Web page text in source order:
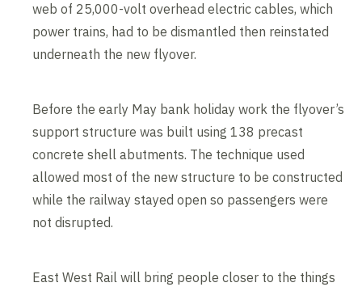
web of 25,000-volt overhead electric cables, which
power trains, had to be dismantled then reinstated
underneath the new flyover.
Before the early May bank holiday work the flyover’s
support structure was built using 138 precast
concrete shell abutments. The technique used
allowed most of the new structure to be constructed
while the railway stayed open so passengers were
not disrupted.
East West Rail will bring people closer to the things